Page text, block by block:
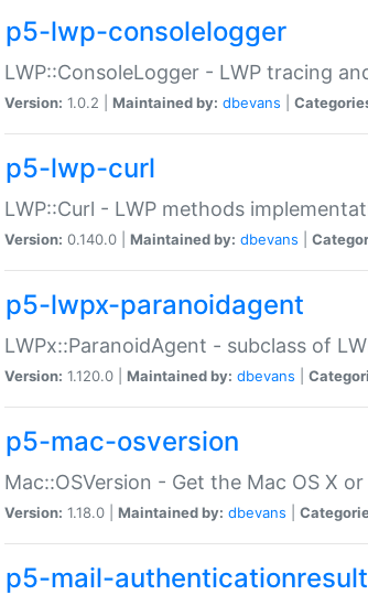
p5-lwp-consolelogger
LWP::ConsoleLogger - LWP tracing
Version: 1.0.2 | Maintained by: dbevans
p5-lwp-curl
LWP::Curl - LWP methods
Version: 0.140.0 | Maintained by: dbevans
p5-lwpx-paranoidagent
LWPx::ParanoidAgent - subclass of
Version: 1.120.0 | Maintained by: dbevans
p5-mac-osversion
Mac::OSVersion - Get the Mac OS X
Version: 1.18.0 | Maintained by: dbevans
p5-mail-